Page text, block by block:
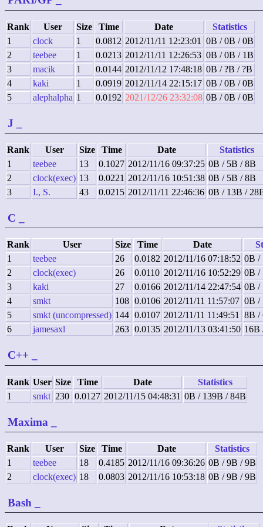
Rank User Size Time Date
Statistics
1
clock 1 0.0812 2012/11/11 12:23:01
0B / 0B / 0B
2
teebee 1 0.0213 2012/11/11 12:26:53 0B / 0B / 1B
3
macik 1 0.0144 2012/11/12 17:48:18 0B / ?B / ?B
4
kaki 1 0.0919 2012/11/14 22:15:17 0B / 0B / 0B
5
alephalpha 1 0.0192 2021/12/26 23:32:08 0B / 0B / 0B
J
Rank User Size Time Date
Statistics
1
teebee 13 0.1027 2012/11/16 09:37:25 0B / 5B / 8B
2
clock(exec) 13 0.0221 2012/11/16 10:51:38 0B / 5B / 8B
3
I., S. 43 0.0215 2012/11/11 22:46:36 0B / 13B /
C
Rank User Size Time Date
1
teebee 26 0.0182 2012/11/16 07:18:52 0B /
2
clock(exec) 26 0.0110 2012/11/16 10:52:29 0B /
3
kaki 27 0.0166 2012/11/14 22:47:54 0B /
4
smkt 108 0.0106 2012/11/11 11:57:07 0B /
5
smkt (uncompressed) 144 0.0107 2012/11/11 11:49:51
8B /
6
jamesaxl 263 0.0135 2012/11/13 03:41:50 16B
C++
Rank User Size Time Date
Statistics
1
smkt 230 0.0127 2012/11/15 04:48:31 0B / 139B / 84B
Maxima
Rank User Size Time Date
Statistics
1
teebee 18 0.4185 2012/11/16 09:36:26 0B / 9B / 9B
2
clock(exec) 18 0.0803 2012/11/16 10:53:18 0B / 9B / 9B
Bash